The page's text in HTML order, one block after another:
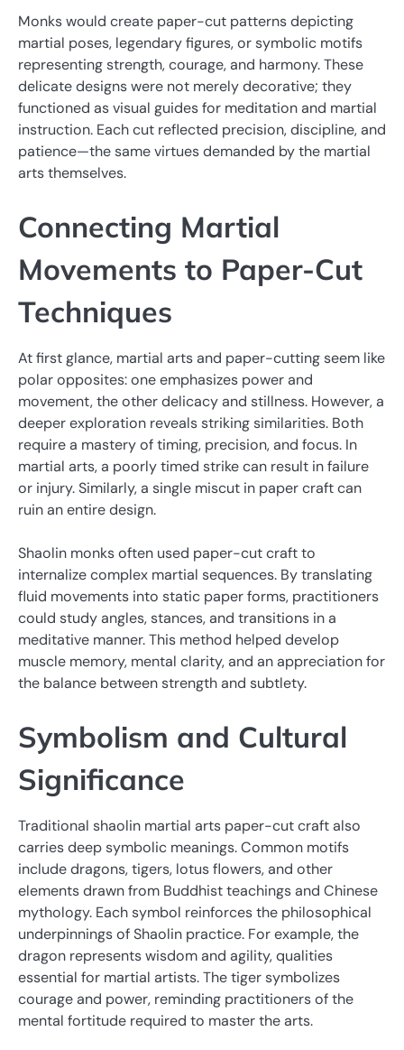
Monks would create paper-cut patterns depicting
martial poses, legendary figures, or symbolic motifs
representing strength, courage, and harmony. These
delicate designs were not merely decorative; they
functioned as visual guides for meditation and martial
instruction. Each cut reflected precision, discipline, and
patience—the same virtues demanded by the martial
arts themselves.
Connecting Martial
Movements to Paper-Cut
Techniques
At first glance, martial arts and paper-cutting seem like
polar opposites: one emphasizes power and
movement, the other delicacy and stillness. However, a
deeper exploration reveals striking similarities. Both
require a mastery of timing, precision, and focus. In
martial arts, a poorly timed strike can result in failure
or injury. Similarly, a single miscut in paper craft can
ruin an entire design.
Shaolin monks often used paper-cut craft to
internalize complex martial sequences. By translating
fluid movements into static paper forms, practitioners
could study angles, stances, and transitions in a
meditative manner. This method helped develop
muscle memory, mental clarity, and an appreciation for
the balance between strength and subtlety.
Symbolism and Cultural
Significance
Traditional shaolin martial arts paper-cut craft also
carries deep symbolic meanings. Common motifs
include dragons, tigers, lotus flowers, and other
elements drawn from Buddhist teachings and Chinese
mythology. Each symbol reinforces the philosophical
underpinnings of Shaolin practice. For example, the
dragon represents wisdom and agility, qualities
essential for martial artists. The tiger symbolizes
courage and power, reminding practitioners of the
mental fortitude required to master the arts.